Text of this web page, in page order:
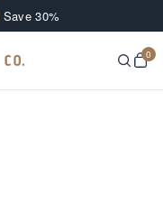
Save 30%
0